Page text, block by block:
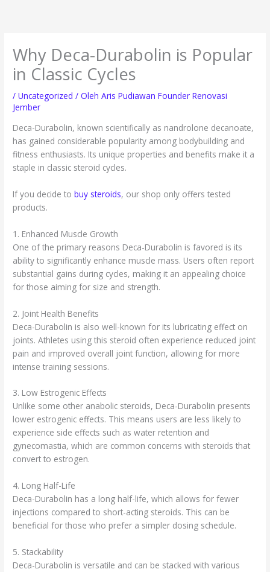
Why Deca-Durabolin is Popular
in Classic Cycles
/Uncategorized / OlehAris Pudiawan Founder Renovasi
Jember
Deca-Durabolin, known scientifically as nandrolone decanoate,
has gained considerable popularity among bodybuilding and
fitness enthusiasts. Its unique properties and benefits make it a
staple in classic steroid cycles.
If you decide tobuy steroids, our shop only offers tested
products.
1. Enhanced Muscle Growth
One of the primary reasons Deca-Durabolin is favored is its
ability to significantly enhance muscle mass. Users often report
substantial gains during cycles, making it an appealing choice
for those aiming for size and strength.
2. Joint Health Benefits
Deca-Durabolin is also well-known for its lubricating effect on
joints. Athletes using this steroid often experience reduced joint
pain and improved overall joint function, allowing for more
intense training sessions.
3. Low Estrogenic Effects
Unlike some other anabolic steroids, Deca-Durabolin presents
lower estrogenic effects. This means users are less likely to
experience side effects such as water retention and
gynecomastia, which are common concerns with steroids that
convert to estrogen.
4. Long Half-Life
Deca-Durabolin has a long half-life, which allows for fewer
injections compared to short-acting steroids. This can be
beneficial for those who prefer a simpler dosing schedule.
5. Stackability
Deca-Durabolin is versatile and can be stacked with various